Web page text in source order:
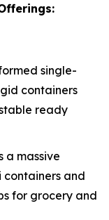
single-
containers
ready
a massive
and
for grocery and